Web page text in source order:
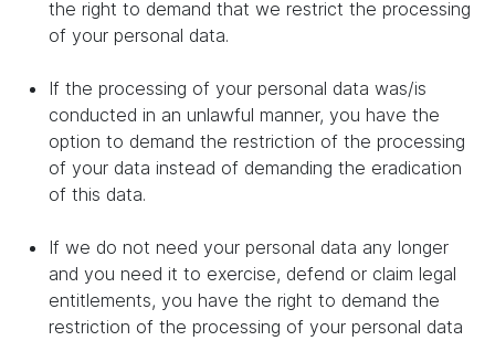
the right to demand that we restrict the processing
of your personal data.
If the processing of your personal data was/is
conducted in an unlawful manner, you have the
option to demand the restriction of the processing
of your data instead of demanding the eradication
of this data.
If we do not need your personal data any longer
and you need it to exercise, defend or claim legal
entitlements, you have the right to demand the
restriction of the processing of your personal data